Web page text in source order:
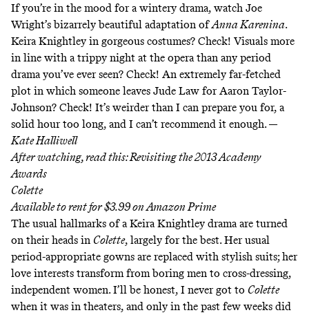
If you’re in the mood for a wintery drama, watch Joe
Wright’s bizarrely beautiful adaptation ofAnna Karenina.
Keira Knightley in gorgeous costumes? Check! Visuals more
in line with a trippy night at the opera than any period
drama you’ve ever seen? Check! An extremely far-fetched
plot in which someone leaves Jude Law for Aaron Taylor-
Johnson? Check! It’s weirder than I can prepare you for, a
solid hour too long, and I can’t recommend it enough. —
Kate Halliwell
After watching, read this:Revisiting the 2013 Academy
Awards
Colette
Available to rent for $3.99 onAmazon Prime
The usual hallmarks of a Keira Knightley drama are turned
on their heads in Colette, largely for the best. Her usual
period-appropriate gowns are replaced with stylish suits; her
love interests transform from boring men to cross-dressing,
independent women. I’ll be honest, I never got to Colette
when it was in theaters, and only in the past few weeks did